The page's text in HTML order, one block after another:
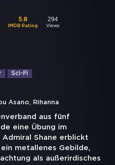
5.8
IMDB Rating
294
Views
Sci-Fi
Asano, Rihanna
aus fünf
eine Übung im
Admiral Shane erblickt
metallenes Gebilde,
als außerirdisches